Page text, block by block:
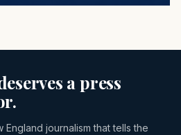
a press
journalism that tells the